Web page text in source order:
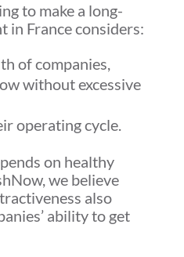
to make a long-
in France considers:
of companies,
without excessive
operating cycle.
on healthy
we believe
also
ability to get